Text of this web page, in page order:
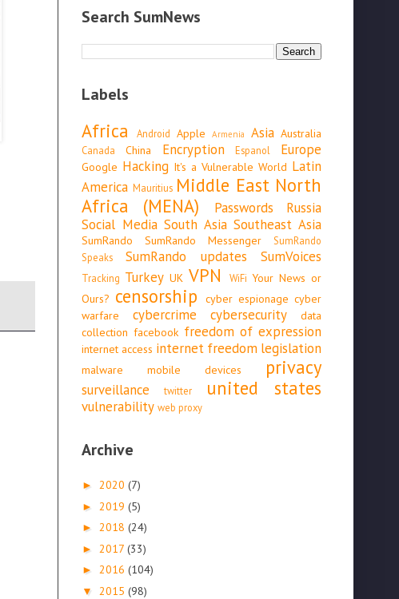
Search SumNews
Labels
Africa Android Apple Armenia Asia Australia
Canada China Encryption Espanol Europe
Google Hacking It's a Vulnerable World Latin
America Mauritius Middle East North
Africa (MENA)
Passwords
Russia
Social Media South Asia Southeast Asia
SumRando SumRando Messenger
SumRando
Speaks
SumRando updates SumVoices
Tracking Turkey UK VPN WiFi Your News or
Ours? censorship cyber espionage cyber
warfare
cybercrime cybersecurity
data
collection facebook freedom of expression
internet access internet freedom legislation
malware mobile devices privacy
surveillance twitter united states
vulnerability web proxy
Archive
► 2020 (7)
► 2019 (5)
► 2018 (24)
► 2017 (33)
► 2016 (104)
▼ 2015 (98)